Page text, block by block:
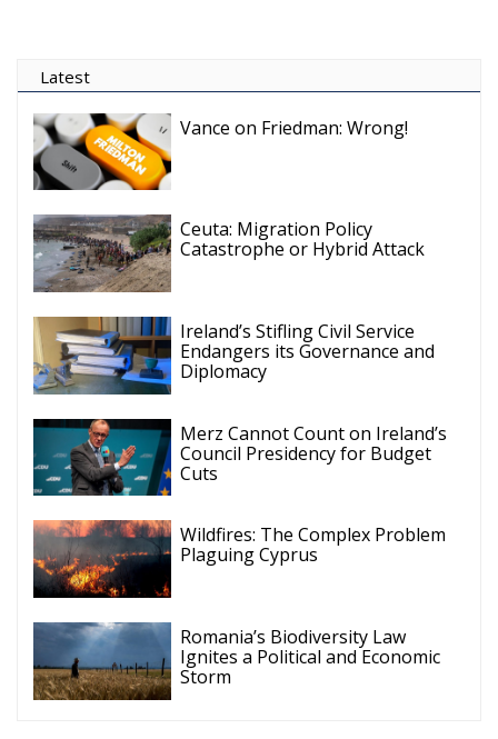
Latest
Vance on Friedman: Wrong!
Ceuta: Migration Policy
Catastrophe or Hybrid Attack
Ireland’s Stifling Civil Service
Endangers its Governance and
Diplomacy
Merz Cannot Count on Ireland’s
Council Presidency for Budget
Cuts
Wildfires: The Complex Problem
Plaguing Cyprus
Romania’s Biodiversity Law
Ignites a Political and Economic
Storm